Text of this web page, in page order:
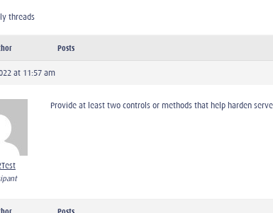
threads
Posts
at 11:57 am
Provide at least two controls or methods that help harden